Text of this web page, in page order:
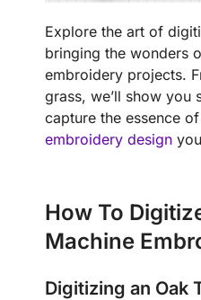
Explore the art of
bringing the wonders
embroidery projects.
grass, we’ll show you
capture the essence
embroidery design
How To
Machine
Digitizing an Oak